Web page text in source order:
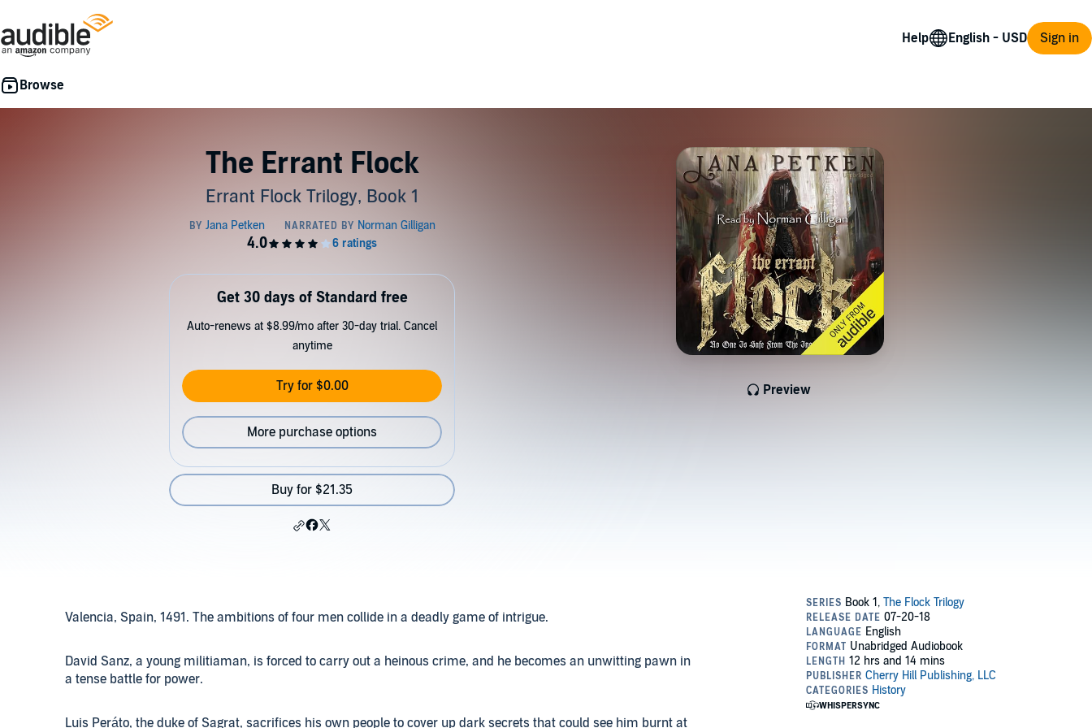
Help Sign in
The Errant Flock
Errant Flock Trilogy, Book 1
Preview
Get 30 days of Standard free
Auto-renews at $8.99/mo after 30-day trial. Cancel
anytime
Try for $0.00
More purchase options
Buy for $21.35
Valencia, Spain, 1491. The ambitions of four men collide in a deadly game of intrigue.
David Sanz, a young militiaman, is forced to carry out a heinous crime, and he becomes an unwitting pawn in
a tense battle for power.
Luis Peráto, the duke of Sagrat, sacrifices his own people to cover up dark secrets that could see him burnt at